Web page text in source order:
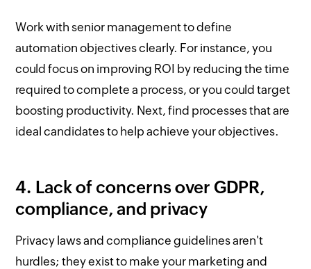
Work with senior management to define
automation objectives clearly. For instance, you
could focus on improving ROI by reducing the time
required to complete a process, or you could target
boosting productivity. Next, find processes that are
ideal candidates to help achieve your objectives.
4. Lack of concerns over GDPR,
compliance, and privacy
Privacy laws and compliance guidelines aren't
hurdles; they exist to make your marketing and